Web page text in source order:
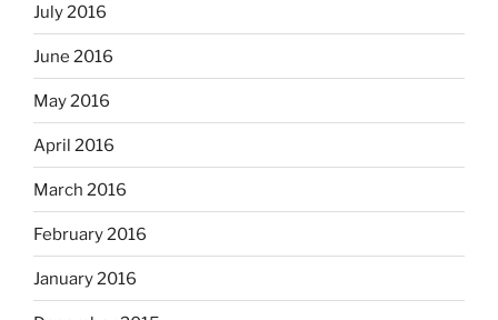
July 2016
June 2016
May 2016
April 2016
March 2016
February 2016
January 2016